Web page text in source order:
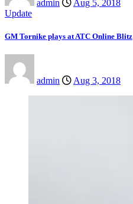
admin
Aug 5, 2018
Update
GM Tornike plays at ATC Online Blitz
admin Aug 3, 2018